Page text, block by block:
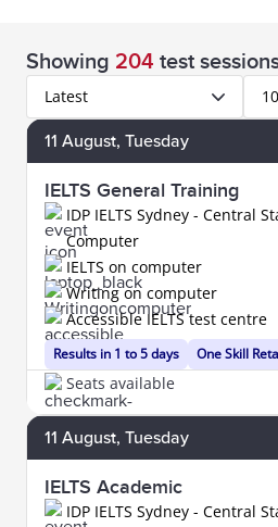
Showing 204 test
Latest 10
11 August, Tuesday
IELTS General Training
IDP IELTS Sydney - Central
Computer
Results in 1 to 5 days
IELTS on computer
Writing on computer
One Skill
Accessible IELTS test centre
Seats available
11 August, Tuesday
IELTS Academic
IDP IELTS Sydney - Central